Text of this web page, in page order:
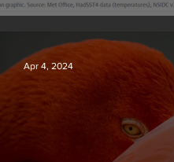
Apr 4, 2024